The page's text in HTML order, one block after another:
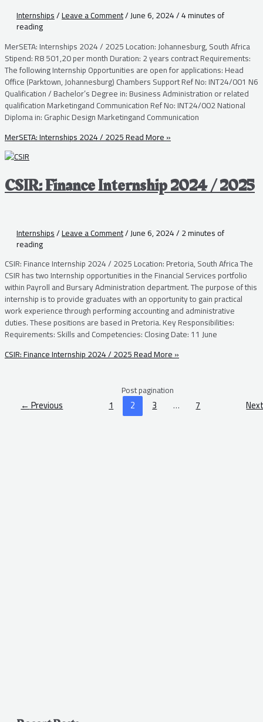
Internships/Leave a Comment/June 6, 2024/4 minutes of
reading
MerSETA: Internships 2024 / 2025 Location: Johannesburg, South Africa
Stipend: R8 501,20 per month Duration: 2 years contract Requirements:
The following Internship Opportunities are open for applications: Head
Office (Parktown, Johannesburg) Chambers Support Ref No: INT24/001 N6
Qualification / Bachelor’s Degree in: Business Administration or related
qualification Marketingand Communication Ref No: INT24/002 National
Diploma in: Graphic Design Marketingand Communication
MerSETA: Internships 2024 / 2025Read More »
CSIR: Finance Internship 2024 / 2025
Internships/Leave a Comment/June 6, 2024/2 minutes of
reading
CSIR: Finance Internship 2024 / 2025 Location: Pretoria, South Africa The
CSIR has two Internship opportunities in the Financial Services portfolio
within Payroll and Bursary Administration department. The purpose of this
internship is to provide graduates with an opportunity to gain practical
work experience through performing accounting and administrative
duties. These positions are based in Pretoria. Key Responsibilities:
Requirements: Skills and Competencies: Closing Date: 11 June
CSIR: Finance Internship 2024 / 2025Read More »
Post pagination
←Previous 1 2 3 … 7